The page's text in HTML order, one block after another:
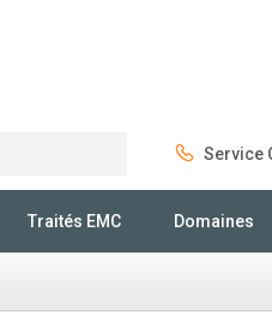
Service
Traités EMC Domaines